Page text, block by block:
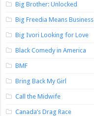
Big Brother: Unlocked
Big Freedia Means Business
Big Ivori Looking for Love
Black Comedy in America
BMF
Bring Back My Girl
Call the Midwife
Canada’s Drag Race